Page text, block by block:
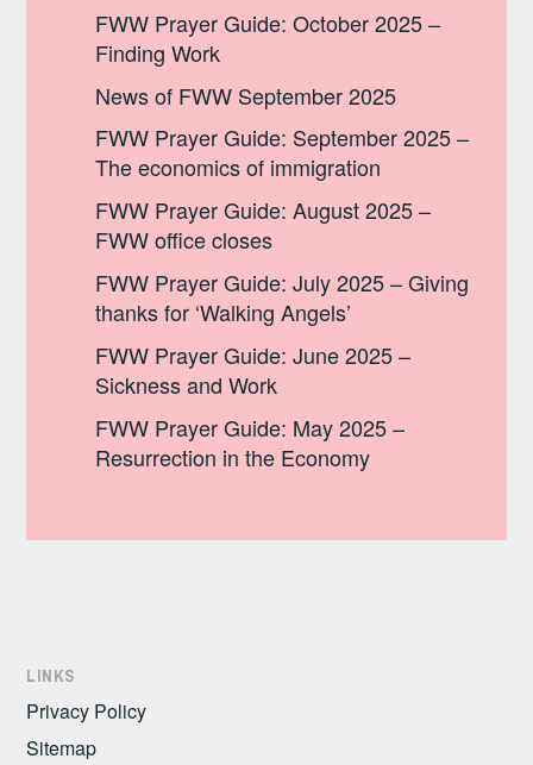
FWW Prayer Guide: October 2025 –
Finding Work
News of FWW September 2025
FWW Prayer Guide: September 2025 –
The economics of immigration
FWW Prayer Guide: August 2025 –
FWW office closes
FWW Prayer Guide: July 2025 – Giving
thanks for ‘Walking Angels’
FWW Prayer Guide: June 2025 –
Sickness and Work
FWW Prayer Guide: May 2025 –
Resurrection in the Economy
LINKS
Privacy Policy
Sitemap